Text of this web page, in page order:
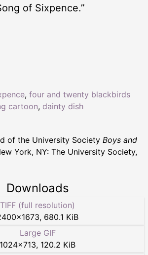
of Sixpence.”
, four and twenty blackbirds
cartoon, dainty dish
of the University Society Boys and
York, NY: The University Society,
Downloads
TIFF (full resolution)
×1673, 680.1 KiB
Large GIF
1024×713, 120.2 KiB